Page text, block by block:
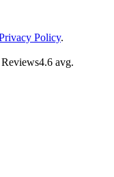
Policy.
4.6 avg.